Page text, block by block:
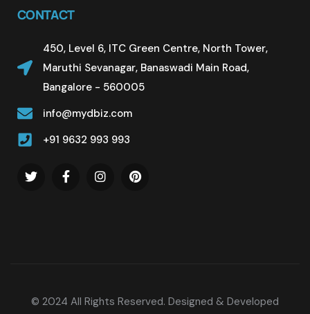
CONTACT
450, Level 6, ITC Green Centre, North Tower,
Maruthi Sevanagar, Banaswadi Main Road,
Bangalore - 560005
info@mydbiz.com
+91 9632 993 993
© 2024 All Rights Reserved. Designed & Developed